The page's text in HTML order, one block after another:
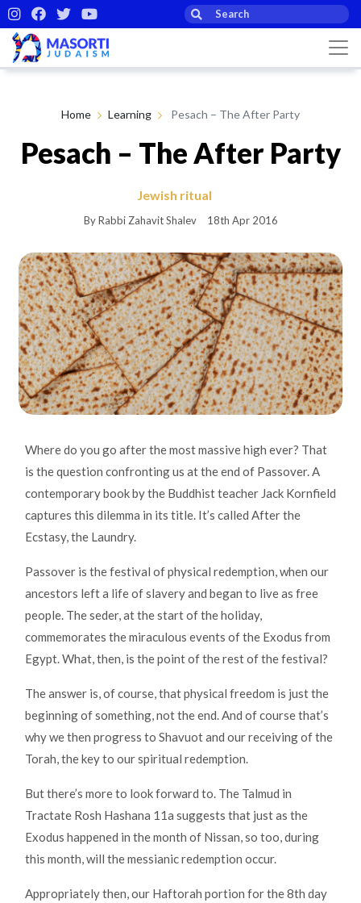
Home Learning Pesach – The After Party
Pesach – The After Party
Jewish ritual
By Rabbi Zahavit Shalev 18th Apr 2016
Where do you go after the most massive high ever? That
is the question confronting us at the end of Passover. A
contemporary bookbythe Buddhist teacher Jack Kornfield
captures this dilemma in its title. It’s called After the
Ecstasy, the Laundry.
Passover is the festival of physical redemption, when our
ancestors left a life of slavery and began to live as free
people. The seder, at the start of the holiday,
commemorates the miraculous events of the Exodus from
Egypt. What, then, is the point of the rest of the festival?
The answer is, of course, that physical freedom is just the
beginning of something, not the end. And of course that’s
why we then progress to Shavuot and our receiving of the
Torah, the key to our spiritual redemption.
But there’s more to look forward to. The Talmud in
Tractate Rosh Hashana 11a suggests that just as the
Exodus happened in the month of Nissan, so too, during
this month, will the messianic redemption occur.
Appropriately then, our Haftorah portion for the 8th day